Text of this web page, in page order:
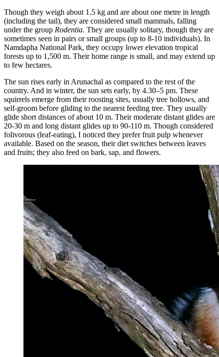
Though they weigh about 1.5 kg and are about one metre in length
(including the tail), they are considered small mammals, falling
under the group Rodentia. They are usually solitary, though they are
sometimes seen in pairs or small groups (up to 8-10 individuals). In
Namdapha National Park, they occupy lower elevation tropical
forests up to 1,500 m. Their home range is small, and may extend up
to few hectares.
The sun rises early in Arunachal as compared to the rest of the
country. And in winter, the sun sets early, by 4.30–5 pm. These
squirrels emerge from their roosting sites, usually tree hollows, and
self-groom before gliding to the nearest feeding tree. They usually
glide short distances of about 10 m. Their moderate distant glides are
20-30 m and long distant glides up to 90-110 m. Though considered
folivorous (leaf-eating), I noticed they prefer fruit pulp whenever
available. Based on the season, their diet switches between leaves
and fruits; they also feed on bark, sap, and flowers.